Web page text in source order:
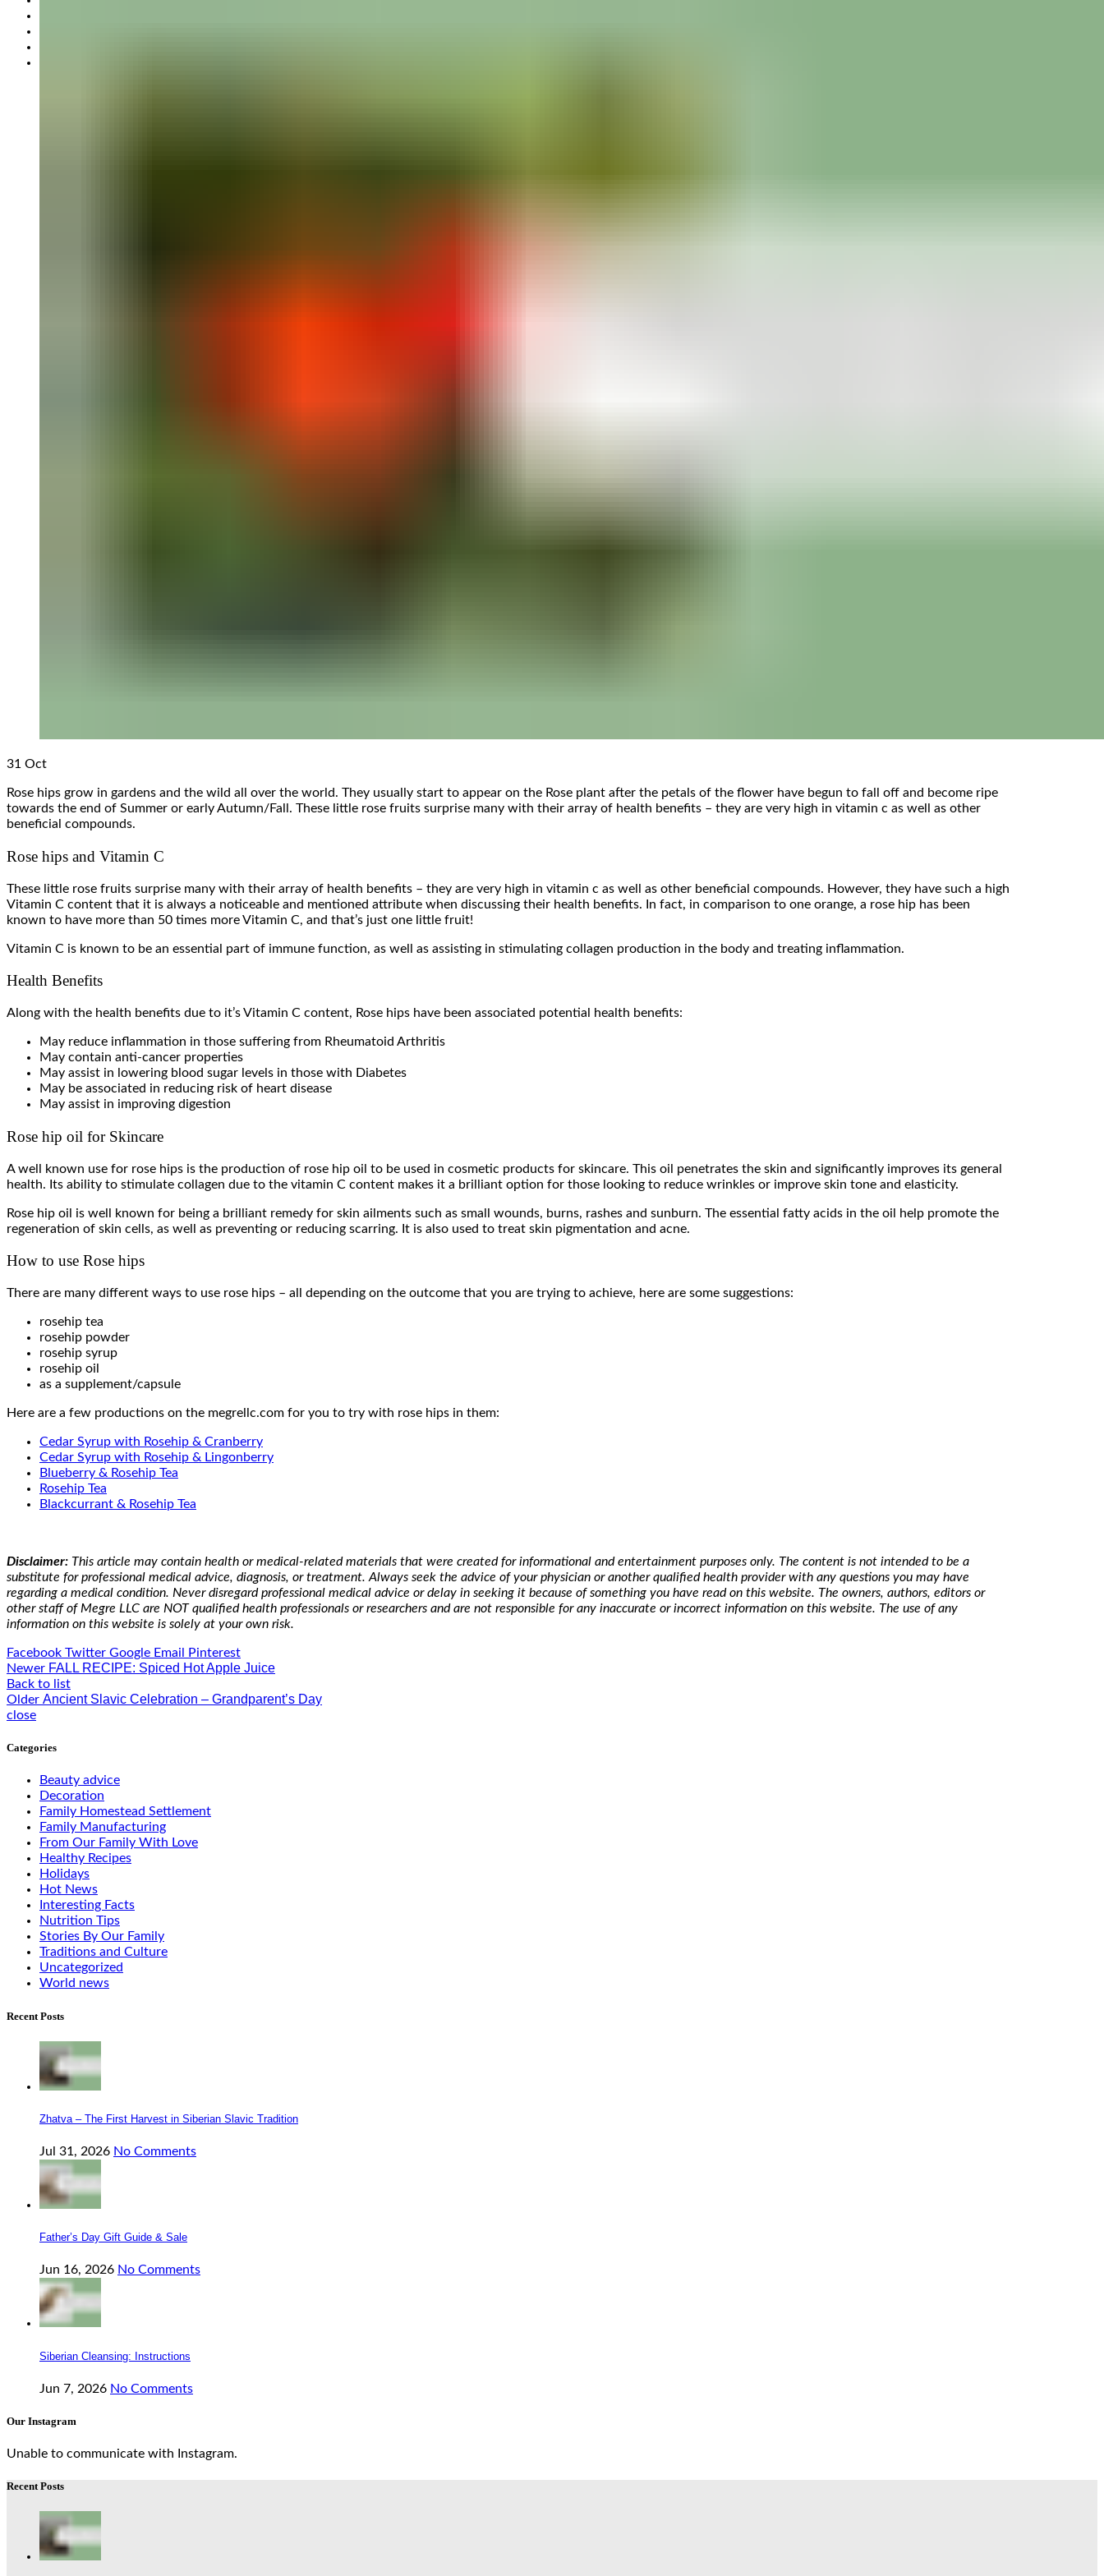
31 Oct
Rose hips grow in gardens and the wild all over the world. They usually start to appear on the Rose plant after the petals of the flower have begun to fall off and become ripe
towards the end of Summer or early Autumn/Fall. These little rose fruits surprise many with their array of health benefits – they are very high in vitamin c as well as other
beneficial compounds.
Rose hips and Vitamin C
These little rose fruits surprise many with their array of health benefits – they are very high in vitamin c as well as other beneficial compounds. However, they have such a high
Vitamin C content that it is always a noticeable and mentioned attribute when discussing their health benefits. In fact, in comparison to one orange, a rose hip has been
known to have more than 50 times more Vitamin C, and that’s just one little fruit!
Vitamin C is known to be an essential part of immune function, as well as assisting in stimulating collagen production in the body and treating inflammation.
Health Benefits
Along with the health benefits due to it’s Vitamin C content, Rose hips have been associated potential health benefits:
May reduce inflammation in those suffering from Rheumatoid Arthritis
May contain anti-cancer properties
May assist in lowering blood sugar levels in those with Diabetes
May be associated in reducing risk of heart disease
May assist in improving digestion
Rose hip oil for Skincare
A well known use for rose hips is the production of rose hip oil to be used in cosmetic products for skincare. This oil penetrates the skin and significantly improves its general
health. Its ability to stimulate collagen due to the vitamin C content makes it a brilliant option for those looking to reduce wrinkles or improve skin tone and elasticity.
Rose hip oil is well known for being a brilliant remedy for skin ailments such as small wounds, burns, rashes and sunburn. The essential fatty acids in the oil help promote the
regeneration of skin cells, as well as preventing or reducing scarring. It is also used to treat skin pigmentation and acne.
How to use Rose hips
There are many different ways to use rose hips – all depending on the outcome that you are trying to achieve, here are some suggestions:
rosehip tea
rosehip powder
rosehip syrup
rosehip oil
as a supplement/capsule
Here are a few productions on the megrellc.com for you to try with rose hips in them:
Cedar Syrup with Rosehip & Cranberry
Cedar Syrup with Rosehip & Lingonberry
Blueberry & Rosehip Tea
Rosehip Tea
Blackcurrant & Rosehip Tea
Disclaimer: This article may contain health or medical-related materials that were created for informational and entertainment purposes only. The content is not intended to be a
substitute for professional medical advice, diagnosis, or treatment. Always seek the advice of your physician or another qualified health provider with any questions you may have
regarding a medical condition. Never disregard professional medical advice or delay in seeking it because of something you have read on this website. The owners, authors, editors or
other staff of Megre LLC are NOT qualified health professionals or researchers and are not responsible for any inaccurate or incorrect information on this website. The use of any
information on this website is solely at your own risk.
Facebook Twitter Google Email
Pinterest
Newer FALL RECIPE: Spiced Hot Apple Juice
Back to list
Older Ancient Slavic Celebration – Grandparent’s Day
close
Categories
Beauty advice
Decoration
Family Homestead Settlement
Family Manufacturing
From Our Family With Love
Healthy Recipes
Holidays
Hot News
Interesting Facts
Nutrition Tips
Stories By Our Family
Traditions and Culture
Uncategorized
World news
Recent Posts
Zhatva – The First Harvest in Siberian Slavic Tradition
Jul 31, 2026 No Comments
Father’s Day Gift Guide & Sale
Jun 16, 2026 No Comments
Siberian Cleansing: Instructions
Jun 7, 2026 No Comments
Our Instagram
Unable to communicate with Instagram.
Recent Posts